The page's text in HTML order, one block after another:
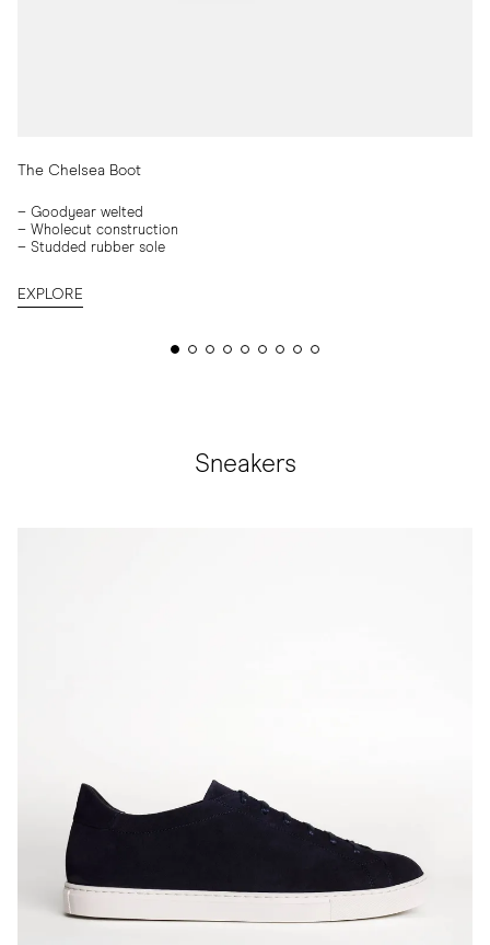
The Chelsea Boot
– Goodyear welted
– Wholecut construction
– Studded rubber sole
EXPLORE
Sneakers